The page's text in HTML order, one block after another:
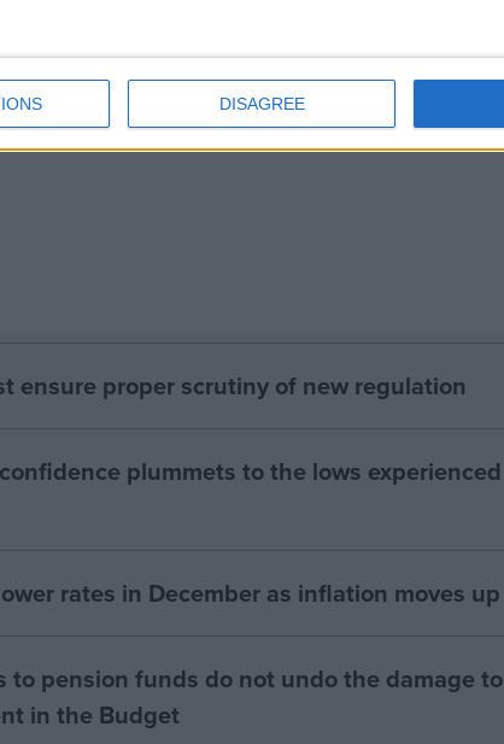
DISAGREE
32.5%
2.9%
ensure proper scrutiny of new regulation
plummets to the lows experienced
rates in December as inflation moves up
to pension funds do not undo the damage to
in the Budget